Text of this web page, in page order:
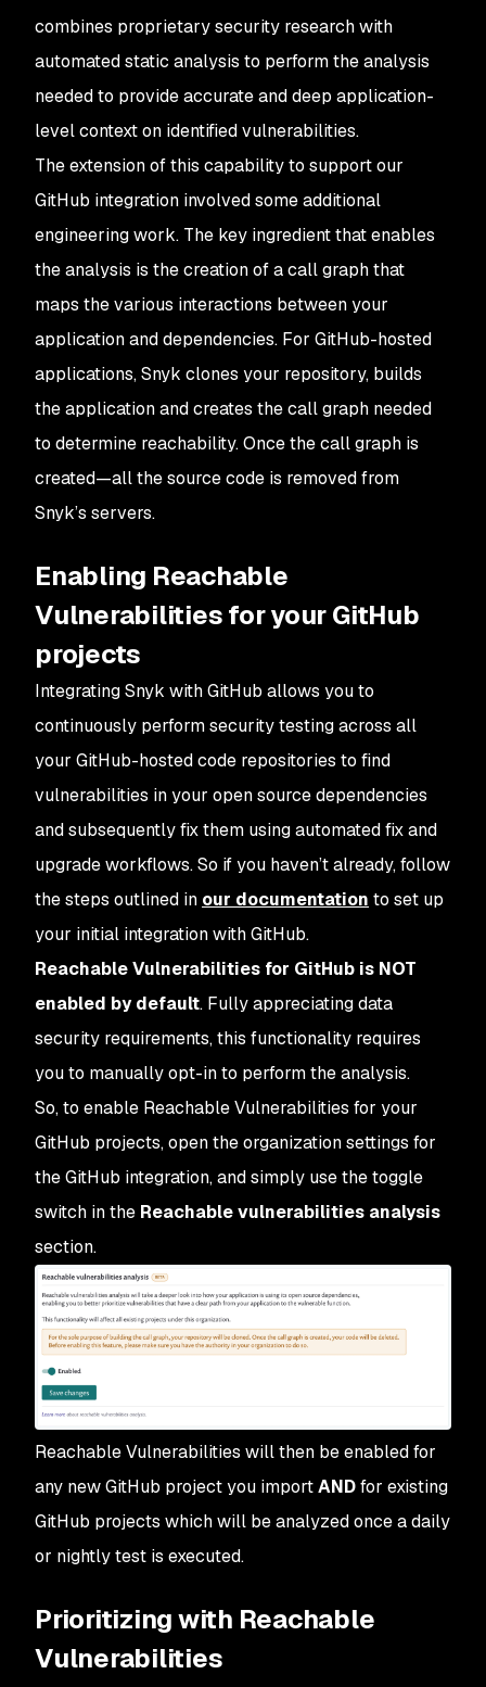
combines proprietary security research with
automated static analysis to perform the analysis
needed to provide accurate and deep application-
level context on identified vulnerabilities.
The extension of this capability to support our
GitHub integration involved some additional
engineering work. The key ingredient that enables
the analysis is the creation of a call graph that
maps the various interactions between your
application and dependencies. For GitHub-hosted
applications, Snyk clones your repository, builds
the application and creates the call graph needed
to determine reachability. Once the call graph is
created—all the source code is removed from
Snyk’s servers.
Enabling Reachable
Vulnerabilities for your GitHub
projects
Integrating Snyk with GitHub allows you to
continuously perform security testing across all
your GitHub-hosted code repositories to find
vulnerabilities in your open source dependencies
and subsequently fix them using automated fix and
upgrade workflows. So if you haven’t already, follow
the steps outlined in our documentation to set up
your initial integration with GitHub.
Reachable Vulnerabilities for GitHub is NOT
enabled by default. Fully appreciating data
security requirements, this functionality requires
you to manually opt-in to perform the analysis.
So, to enable Reachable Vulnerabilities for your
GitHub projects, open the organization settings for
the GitHub integration, and simply use the toggle
switch in the Reachable vulnerabilities analysis
section.
Reachable Vulnerabilities will then be enabled for
any new GitHub project you importANDfor existing
GitHub projects which will be analyzed once a daily
or nightly test is executed.
Prioritizing with Reachable
Vulnerabilities